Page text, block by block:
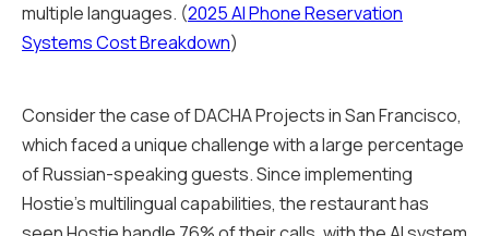
multiple languages. (2025 AI Phone Reservation
Systems Cost Breakdown)
Consider the case of DACHA Projects in San Francisco,
which faced a unique challenge with a large percentage
of Russian-speaking guests. Since implementing
Hostie's multilingual capabilities, the restaurant has